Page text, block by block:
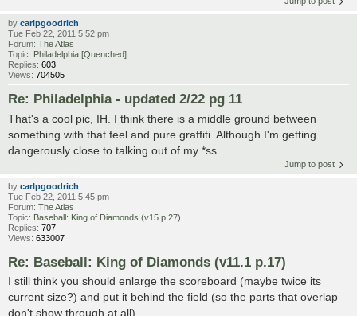
by carlpgoodrich
Tue Feb 22, 2011 5:52 pm
Forum: The Atlas
Topic: Philadelphia [Quenched]
Replies: 603
Views: 704505
Re: Philadelphia - updated 2/22 pg 11
That's a cool pic, IH. I think there is a middle ground between
something with that feel and pure graffiti. Although I'm getting
dangerously close to talking out of my *ss.
Jump to post
by carlpgoodrich
Tue Feb 22, 2011 5:45 pm
Forum: The Atlas
Topic: Baseball: King of Diamonds (v15 p.27)
Replies: 707
Views: 633007
Re: Baseball: King of Diamonds (v11.1 p.17)
I still think you should enlarge the scoreboard (maybe twice its
current size?) and put it behind the field (so the parts that overlap
don't show through at all).